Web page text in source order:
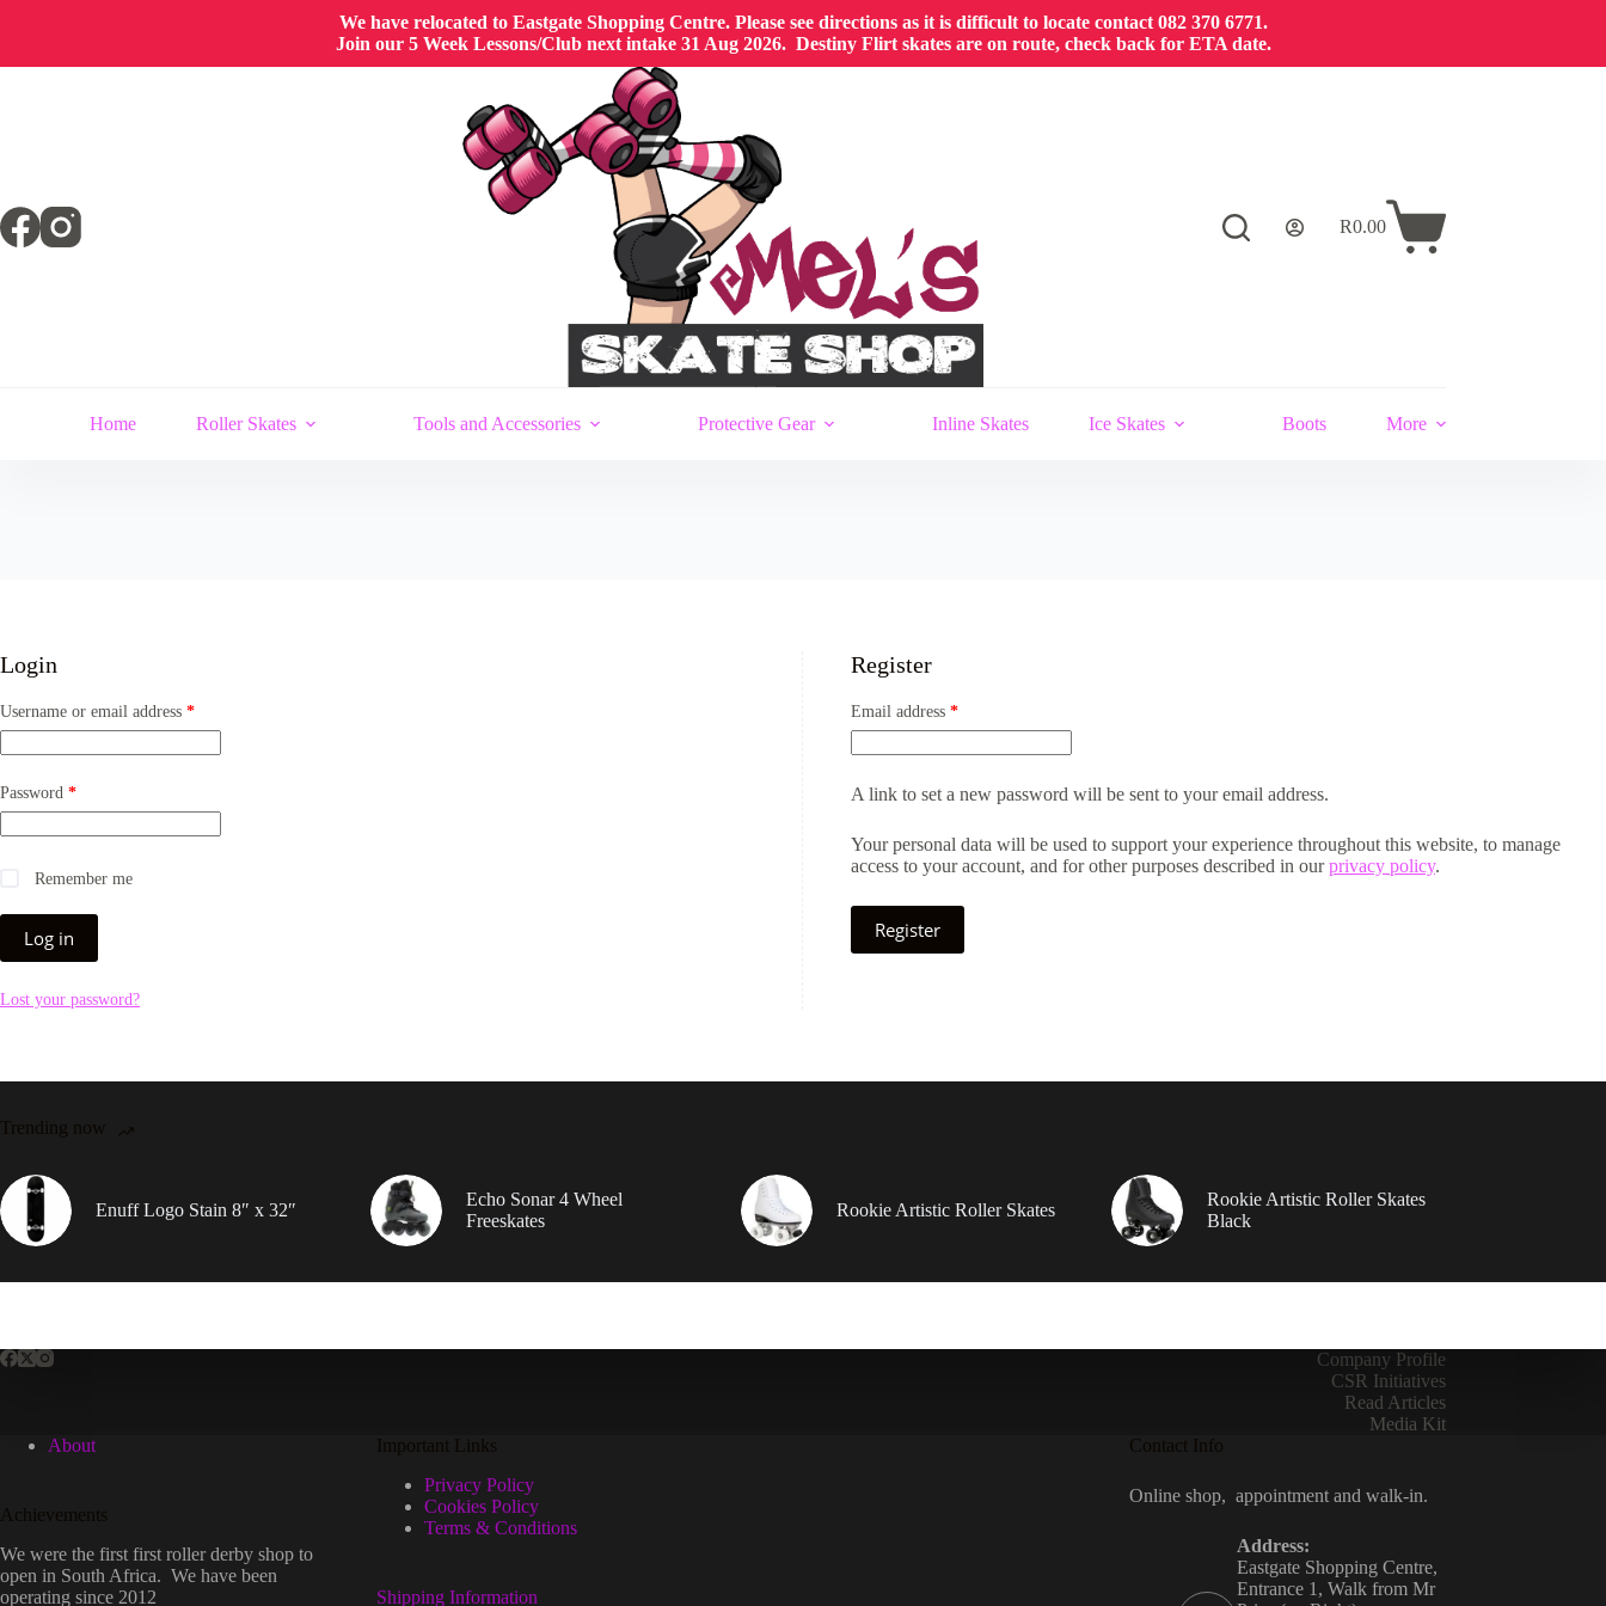
We have relocated to Eastgate Shopping Centre. Please see directions as it is difficult to locate contact 082 370 6771.
Join our 5 Week Lessons/Club next intake 31 Aug 2026. Destiny Flirt skates are on route, check back for ETA date.
R0.00
Home Roller Skates Tools and Accessories Protective Gear Inline Skates Ice Skates Boots More
Login
Username or email address *
Password *
Remember me
Log in
Lost your password?
Register
Email address *
A link to set a new password will be sent to your email address.
Your personal data will be used to support your experience throughout this website, to manage
access to your account, and for other purposes described in ourprivacy policy.
Register
Trending now
Enuff Logo Stain 8″ x 32″
Echo Sonar 4 Wheel
Freeskates
Rookie Artistic Roller Skates
Rookie Artistic Roller Skates
Black
Company Profile
CSR Initiatives
Read Articles
Media Kit
About
Achievements
We were the first first roller derby shop to
open in South Africa. We have been
operating since 2012
Important Links
Privacy Policy
Cookies Policy
Terms & Conditions
Shipping Information
Contact Info
Online shop, appointment and walk-in.
Address:
Eastgate Shopping Centre,
Entrance 1, Walk from Mr